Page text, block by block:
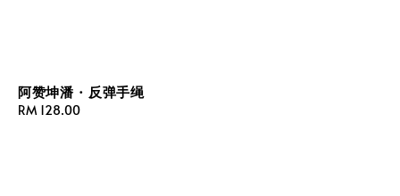
阿赞坤潘 · 反弹手绳
Regular
RM 128.00